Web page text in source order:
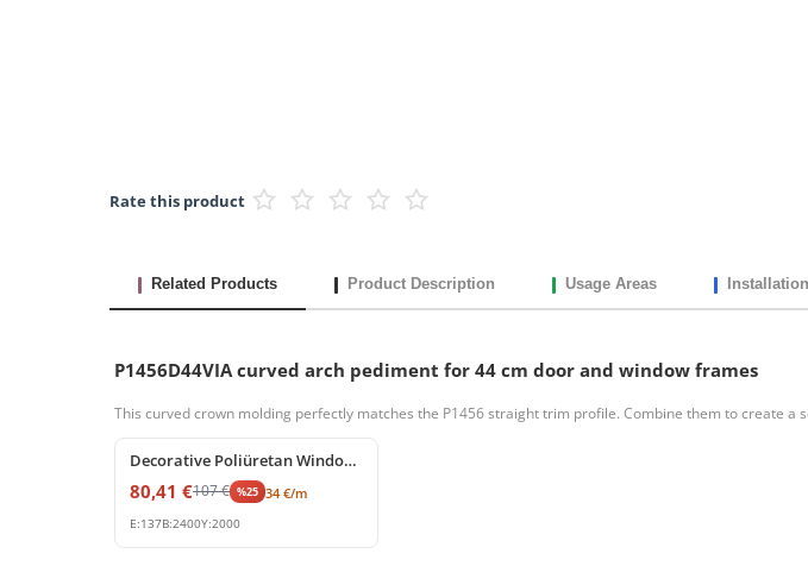
Rate this product
Related Products Product Description Usage Areas Installation
P1456D44VIA curved arch pediment for 44 cm door and window frames
This curved crown molding perfectly matches the P1456 straight trim profile. Combine them to create a
%25 off
Decorative Poliüretan Window Frame and Splay Cornice Profile
80,41 €107€ %25 34 €/m
E:137B:2400Y:2000